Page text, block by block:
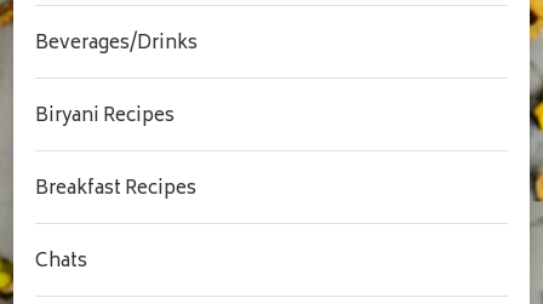
Beverages/Drinks
Biryani Recipes
Breakfast Recipes
Chats